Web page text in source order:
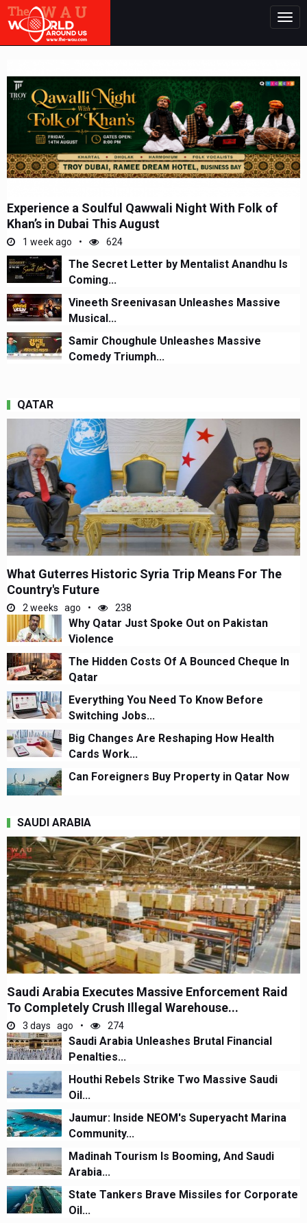
Experience a Soulful Qawwali Night With Folk of
Khan’s in Dubai This August
1 week ago 624
The Secret Letter by Mentalist Anandhu Is
Coming...
Vineeth Sreenivasan Unleashes Massive
Musical...
Samir Choughule Unleashes Massive
Comedy Triumph...
QATAR
What Guterres Historic Syria Trip Means For The
Country's Future
2 weeks ago 238
Why Qatar Just Spoke Out on Pakistan
Violence
The Hidden Costs Of A Bounced Cheque In
Qatar
Everything You Need To Know Before
Switching Jobs...
Big Changes Are Reshaping How Health
Cards Work...
Can Foreigners Buy Property in Qatar Now
SAUDI ARABIA
Saudi Arabia Executes Massive Enforcement Raid
To Completely Crush Illegal Warehouse...
3 days ago 274
Saudi Arabia Unleashes Brutal Financial
Penalties...
Houthi Rebels Strike Two Massive Saudi
Oil...
Jaumur: Inside NEOM's Superyacht Marina
Community...
Madinah Tourism Is Booming, And Saudi
Arabia...
State Tankers Brave Missiles for Corporate
Oil...